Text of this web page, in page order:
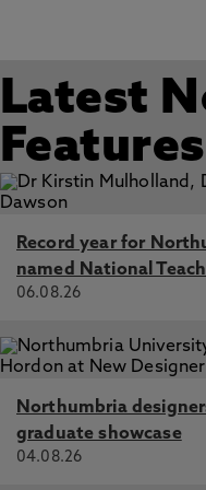
The Colonial
Research: Towards a
Abdellatif, A.,
Society
You Don’t Look Sick:
Organisational
M., Abdellatif, A.,
Employment and
Latest
Features
Record year for
named National
06.08.26
Northumbria
graduate showcase
04.08.26